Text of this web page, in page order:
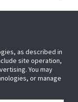
as described in
site operation,
You may
or manage